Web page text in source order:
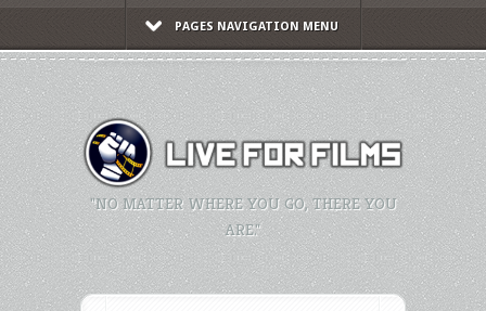
PAGES NAVIGATION MENU
"NO MATTER WHERE YOU GO, THERE YOU
ARE."